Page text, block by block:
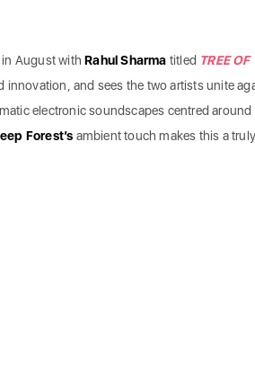
in August withRahul Sharma titled TREE OF
and sees the two artists unite
electronic soundscapes centred around
Forest’s ambient touch makes this a truly